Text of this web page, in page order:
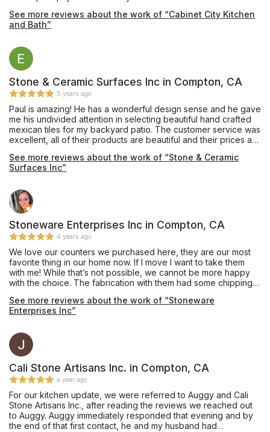
Highly satisfied--make sure you ask Fiona to help you!
See more reviews about the work of “Cabinet City Kitchen
and Bath”
Stone & Ceramic Surfaces Inc in Compton, CA
5 years ago
Paul is amazing! He has a wonderful design sense and he gave
me his undivided attention in selecting beautiful hand crafted
mexican tiles for my backyard patio. The customer service was
excellent, all of their products are beautiful and their prices are
See more reviews about the work of “Stone & Ceramic
Surfaces Inc”
Stoneware Enterprises Inc in Compton, CA
4 years ago
We love our counters we purchased here, they are our most
favorite thing in our home now. If I move I want to take them
with me! While that’s not possible, we cannot be more happy
with the choice. The fabrication with them had some chipping
the best to mend but would have been nice to let us know. Our
all, would go back and they are fairly priced. They did a great
the waterfall edge. So worth it. With the extra stone, we had
them make a long bar top and we used it for an indoor bench
for kids toys.
See more reviews about the work of “Stoneware
Enterprises Inc”
Cali Stone Artisans Inc. in Compton, CA
a year ago
For our kitchen update, we were referred to Auggy and Cali
Stone Artisans Inc., after reading the reviews we reached out
to Auggy. Auggy immediately responded that evening and by
the end of that first contact, he and my husband had